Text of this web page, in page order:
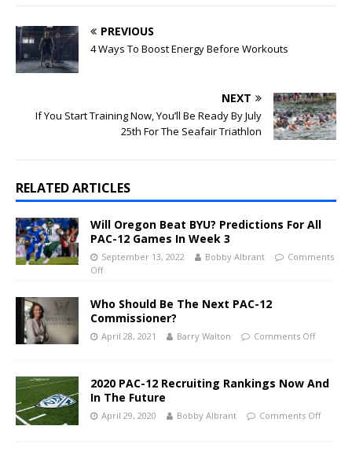
PREVIOUS
4 Ways To Boost Energy Before Workouts
NEXT
If You Start Training Now, You’ll Be Ready By July
25th For The Seafair Triathlon
RELATED ARTICLES
Will Oregon Beat BYU? Predictions For All
PAC-12 Games In Week 3
September 13, 2022 Bobby Albrant
Comments
Off
Who Should Be The Next PAC-12
Commissioner?
April 28, 2021 Barry Walton Comments Off
2020 PAC-12 Recruiting Rankings Now And
In The Future
April 29, 2020 Bobby Albrant Comments Off